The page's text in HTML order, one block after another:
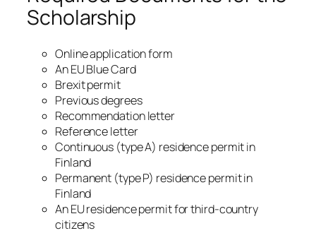
Scholarship
Online application form
An EU Blue Card
Brexit permit
Previous degrees
Recommendation letter
Reference letter
Continuous (type A) residence permit in
Finland
Permanent (type P) residence permit in
Finland
An EU residence permit for third-country
citizens